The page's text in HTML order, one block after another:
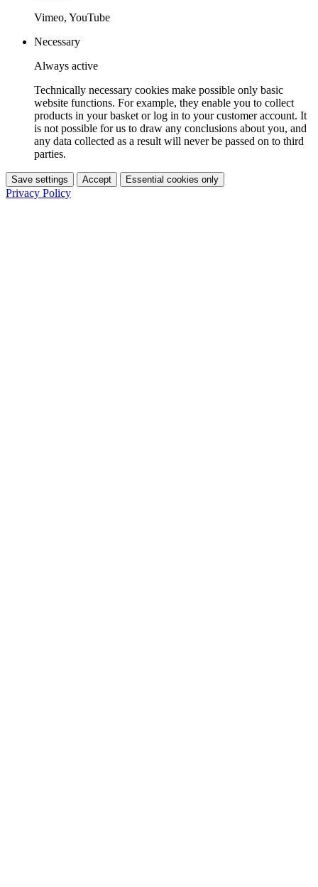
Vimeo, YouTube
Necessary
Always active
Technically necessary cookies make possible only basic
website functions. For example, they enable you to collect
products in your basket or log in to your customer account. It
is not possible for us to draw any conclusions about you, and
any data collected as a result will never be passed on to third
parties.
Save settings Accept Essential cookies only
Privacy Policy